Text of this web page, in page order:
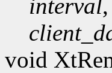
interval
void